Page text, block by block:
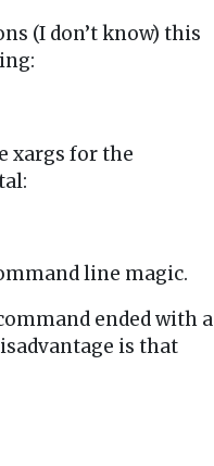
(I don’t know) this
xargs for the
line magic.
ended with a
is that